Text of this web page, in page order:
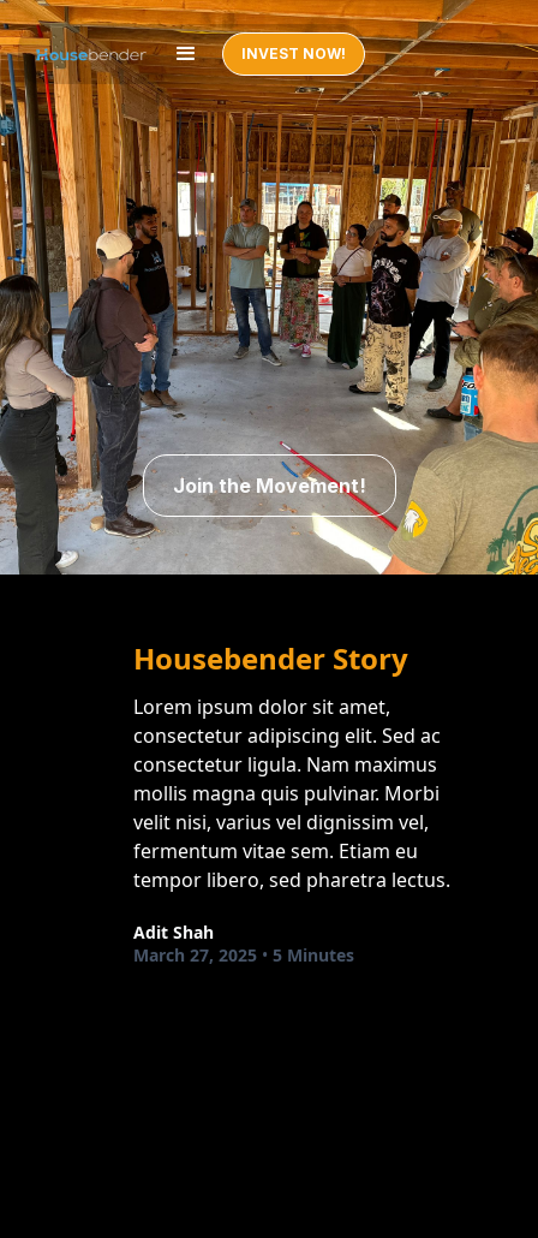
INVEST NOW!
Join the Movement!
Housebender Story
Lorem ipsum dolor sit amet,
consectetur adipiscing elit. Sed ac
consectetur ligula. Nam maximus
mollis magna quis pulvinar. Morbi
velit nisi, varius vel dignissim vel,
fermentum vitae sem. Etiam eu
tempor libero, sed pharetra lectus.
Adit Shah
March 27, 2025 • 5 Minutes